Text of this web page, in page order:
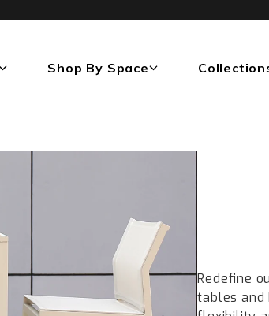
Shop By Space
Redefine
tables and